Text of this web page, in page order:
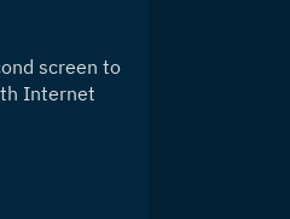
screen to
Internet